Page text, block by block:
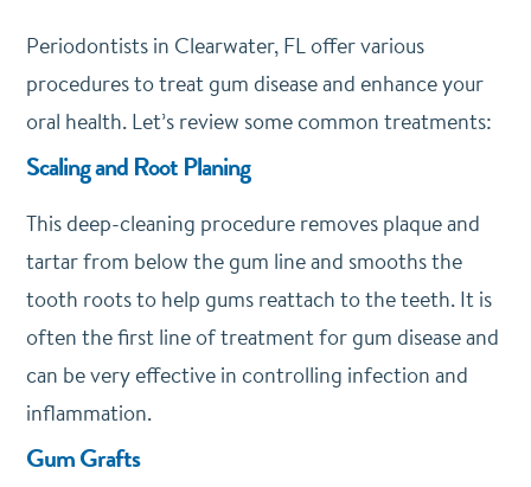
Periodontists in Clearwater, FL offer various
procedures to treat gum disease and enhance your
oral health. Let’s review some common treatments:
Scaling and Root Planing
This deep-cleaning procedure removes plaque and
tartar from below the gum line and smooths the
tooth roots to help gums reattach to the teeth. It is
often the first line of treatment for gum disease and
can be very effective in controlling infection and
inflammation.
Gum Grafts